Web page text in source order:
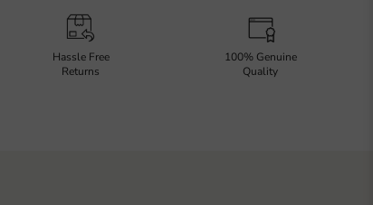
Hassle Free
Returns
100% Genuine
Quality